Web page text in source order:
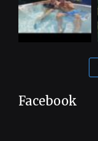
Facebook